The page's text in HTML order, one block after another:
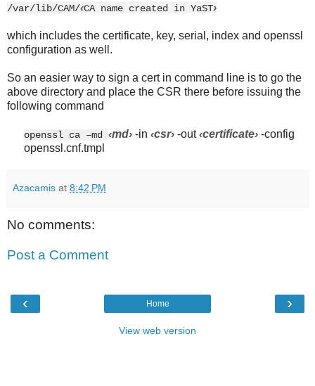
/var/lib/CAM/‹CA name created in YaST›
which includes the certificate, key, serial, index and openssl
configuration as well.
So an easier way to sign a cert in command line is to go the
above directory and place the CSR there before issuing the
following command
openssl ca –md ‹md› -in ‹csr› -out‹certificate› -config
openssl.cnf.tmpl
Azacamis at 8:42 PM
No comments:
Post a Comment
‹ ›
Home
View web version